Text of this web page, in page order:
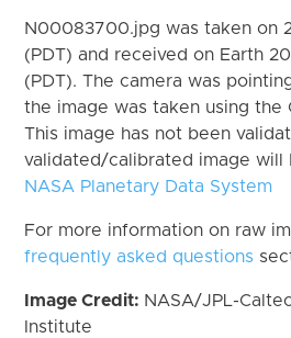
N00083700.jpg was taken on
(PDT) and received on Earth
(PDT). The camera was
the image was taken using the
This image has not been
validated/calibrated image will
NASA Planetary Data System
For more information on raw
frequently asked questions
Image Credit: NASA/JPL-
Institute